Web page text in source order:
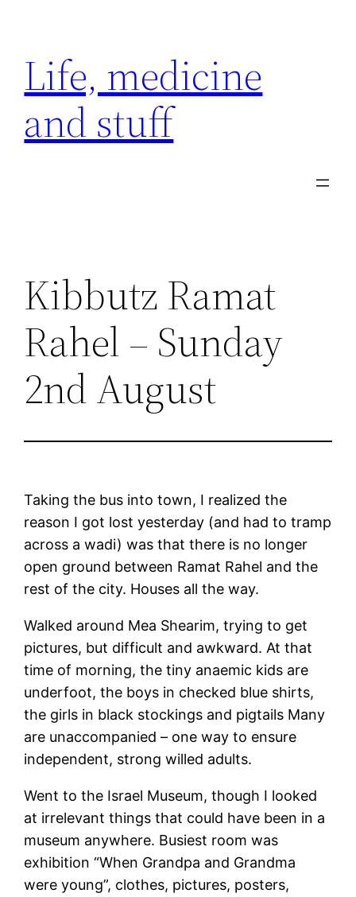
content
Life, medicine
and stuff
Kibbutz Ramat
Rahel – Sunday
2nd August
Taking the bus into town, I realized the
reason I got lost yesterday (and had to tramp
across a wadi) was that there is no longer
open ground between Ramat Rahel and the
rest of the city. Houses all the way.
Walked around Mea Shearim, trying to get
pictures, but difficult and awkward. At that
time of morning, the tiny anaemic kids are
underfoot, the boys in checked blue shirts,
the girls in black stockings and pigtails Many
are unaccompanied – one way to ensure
independent, strong willed adults.
Went to the Israel Museum, though I looked
at irrelevant things that could have been in a
museum anywhere. Busiest room was
exhibition “When Grandpa and Grandma
were young”, clothes, pictures, posters,